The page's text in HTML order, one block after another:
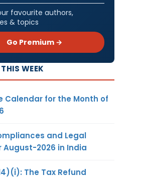
favourite authors,
& topics
Go Premium →
WEEK
Calendar for the Month of
and Legal
August-2026 in India
The Tax Refund